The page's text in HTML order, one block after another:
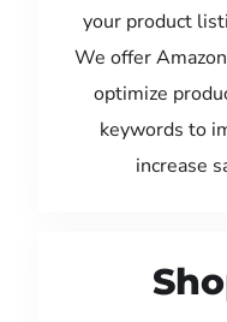
your product
We offer
optimize
keywords to
increase